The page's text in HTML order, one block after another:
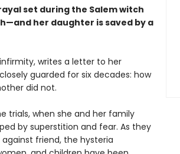
set during the Salem witch
her daughter is saved by a
writes a letter to her
guarded for six decades: how
did not.
trials, when she and her family
by superstition and fear. As they
friend, the hysteria